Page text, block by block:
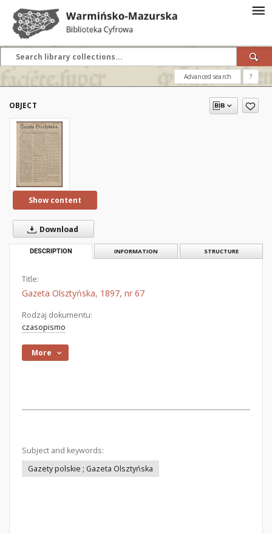
Advanced search ?
OBJECT
Show content
Download
DESCRIPTION INFORMATION STRUCTURE
Title:
Gazeta Olsztyńska, 1897, nr 67
Rodzaj dokumentu:
czasopismo
More
Subject and keywords:
Gazety polskie ; Gazeta Olsztyńska